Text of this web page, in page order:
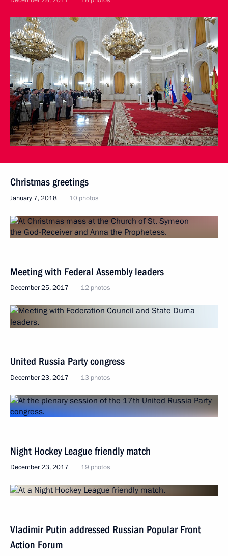
Christmas greetings
January 7, 2018 10 photos
Meeting with Federal Assembly leaders
December 25, 2017 12 photos
United Russia Party congress
December 23, 2017 13 photos
Night Hockey League friendly match
December 23, 2017 19 photos
Vladimir Putin addressed Russian Popular Front
Action Forum